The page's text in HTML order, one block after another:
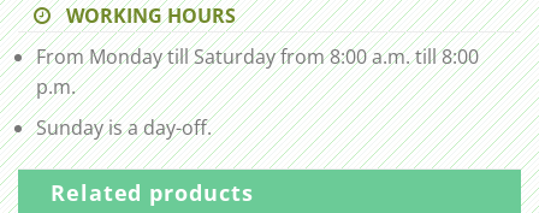
WORKING HOURS
From Monday till Saturday from 8:00 a.m. till 8:00
p.m.
Sunday is a day-off.
Related products